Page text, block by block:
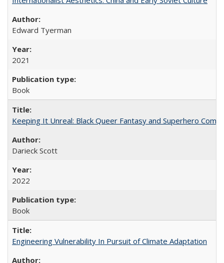
Edward Tyerman
2021
Book
Keeping It Unreal: Black Queer Fantasy and Superhero
Darieck Scott
2022
Book
Engineering Vulnerability In Pursuit of Climate Adaptation